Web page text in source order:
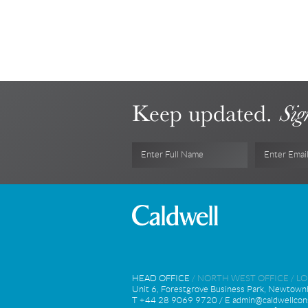
Keep updated.
Enter Full Name Enter
HEAD OFFICE / NORTH WEST OFFICE /
Unit 6, Forestgrove Business Park,
T +44 28 9069 9720 / E